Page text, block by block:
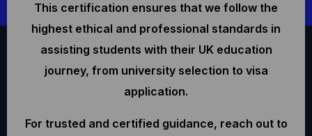
This certification ensures that we follow the
highest ethical and professional standards in
assisting students with their UK education
journey, from university selection to visa
application.
For trusted and certified guidance, reach out to